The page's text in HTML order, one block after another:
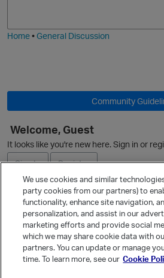
Home•General Discussion
Community
Welcome, Guest
It looks like you're new here. Sign in or
Sign In
Register
Ask a Question
Quick Links
Categories
We use cookies and similar
party cookies from our partners) to
functionality, enhance site navigation,
personalization, and assist in our
marketing efforts and provide social
which we may share cookie data with
partners. You can update or manage
time. To learn more, see our Cookie